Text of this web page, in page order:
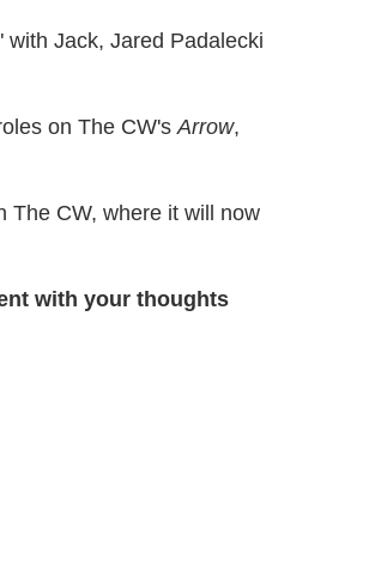
Jack, Jared Padalecki
on The CW's Arrow,
The CW, where it will now
with your thoughts